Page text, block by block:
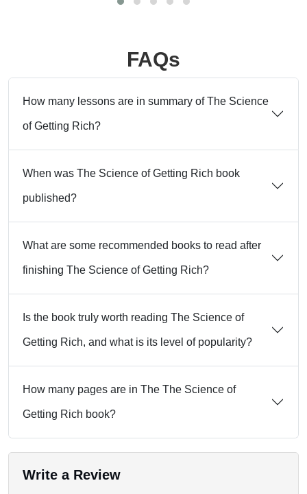
FAQs
How many lessons are in summary of The Science
of Getting Rich?
When was The Science of Getting Rich book
published?
What are some recommended books to read after
finishing The Science of Getting Rich?
Is the book truly worth reading The Science of
Getting Rich, and what is its level of popularity?
How many pages are in The The Science of
Getting Rich book?
Write a Review